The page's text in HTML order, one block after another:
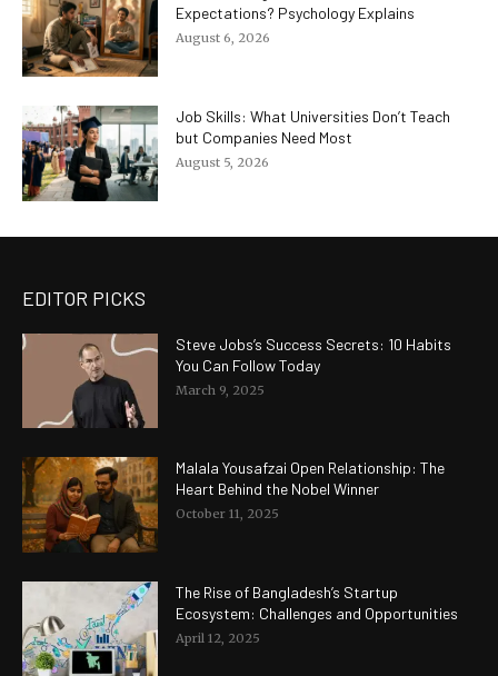
Expectations? Psychology Explains
August 6, 2026
Job Skills: What Universities Don’t Teach
but Companies Need Most
August 5, 2026
EDITOR PICKS
Steve Jobs’s Success Secrets: 10 Habits
You Can Follow Today
March 9, 2025
Malala Yousafzai Open Relationship: The
Heart Behind the Nobel Winner
October 11, 2025
The Rise of Bangladesh’s Startup
Ecosystem: Challenges and Opportunities
April 12, 2025